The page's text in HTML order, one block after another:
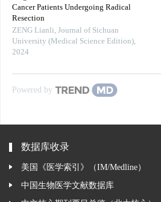
Cancer Patients Undergoing Radical
Resection
ZENG Lianli, Journal of Sichuan
University (Medical Science Edition),
2024
Powered by
数据库收录
美国《医学索引》（IM/Medline）
中国生物医学文献数据库